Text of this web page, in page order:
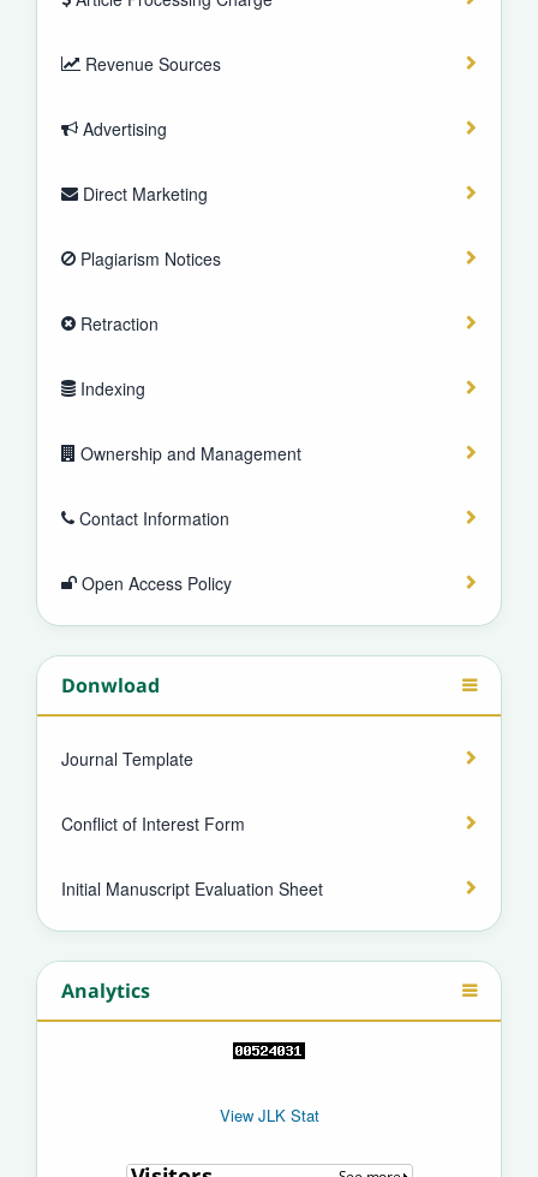
Revenue Sources
Advertising
Direct Marketing
Plagiarism Notices
Retraction
Indexing
Ownership and Management
Contact Information
Open Access Policy
Donwload
Journal Template
Conflict of Interest Form
Initial Manuscript Evaluation Sheet
Analytics
View JLK Stat